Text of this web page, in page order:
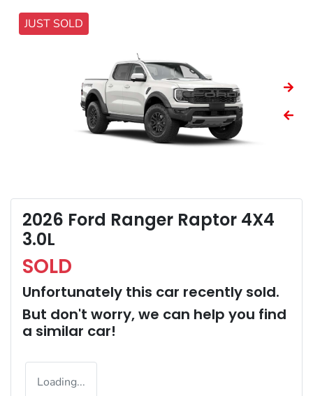
JUST SOLD
2026 Ford Ranger Raptor 4X4
3.0L
SOLD
Unfortunately this car recently sold.
But don't worry, we can help you find
a similar car!
Loading...